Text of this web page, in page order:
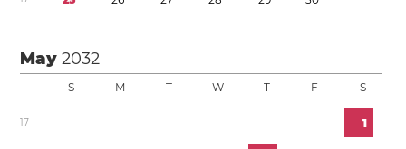
May2032
S M T W T F S
17 1